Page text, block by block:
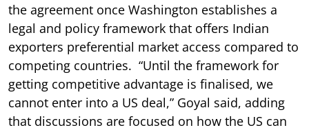
the agreement once Washington establishes a
legal and policy framework that offers Indian
exporters preferential market access compared to
competing countries. “Until the framework for
getting competitive advantage is finalised, we
cannot enter into a US deal,” Goyal said, adding
that discussions are focused on how the US can